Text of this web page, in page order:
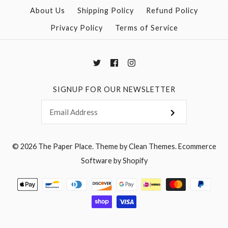
More Details →
More Details →
About Us Shipping Policy
Refund Policy
Privacy Policy
Terms of Service
SIGNUP FOR OUR NEWSLETTER
© 2026 The Paper Place.Theme byClean Themes.Ecommerce
Software by Shopify